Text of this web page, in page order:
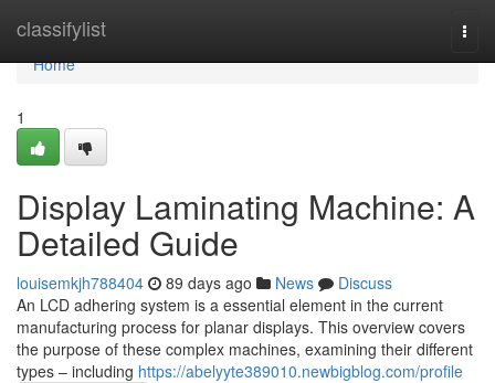
classifylist
Home
Home
1
Display Laminating Machine: A
Detailed Guide
louisemkjh788404 89 days ago News
Discuss
An LCD adhering system is a essential element in the current
manufacturing process for planar displays. This overview covers
the purpose of these complex machines, examining their different
types – including https://abelyyte389010.newbigblog.com/profile